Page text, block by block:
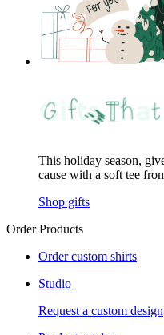
This holiday season,
cause with a soft tee
Shop gifts
Order Products
Order custom shirts
Studio
Request a custom design